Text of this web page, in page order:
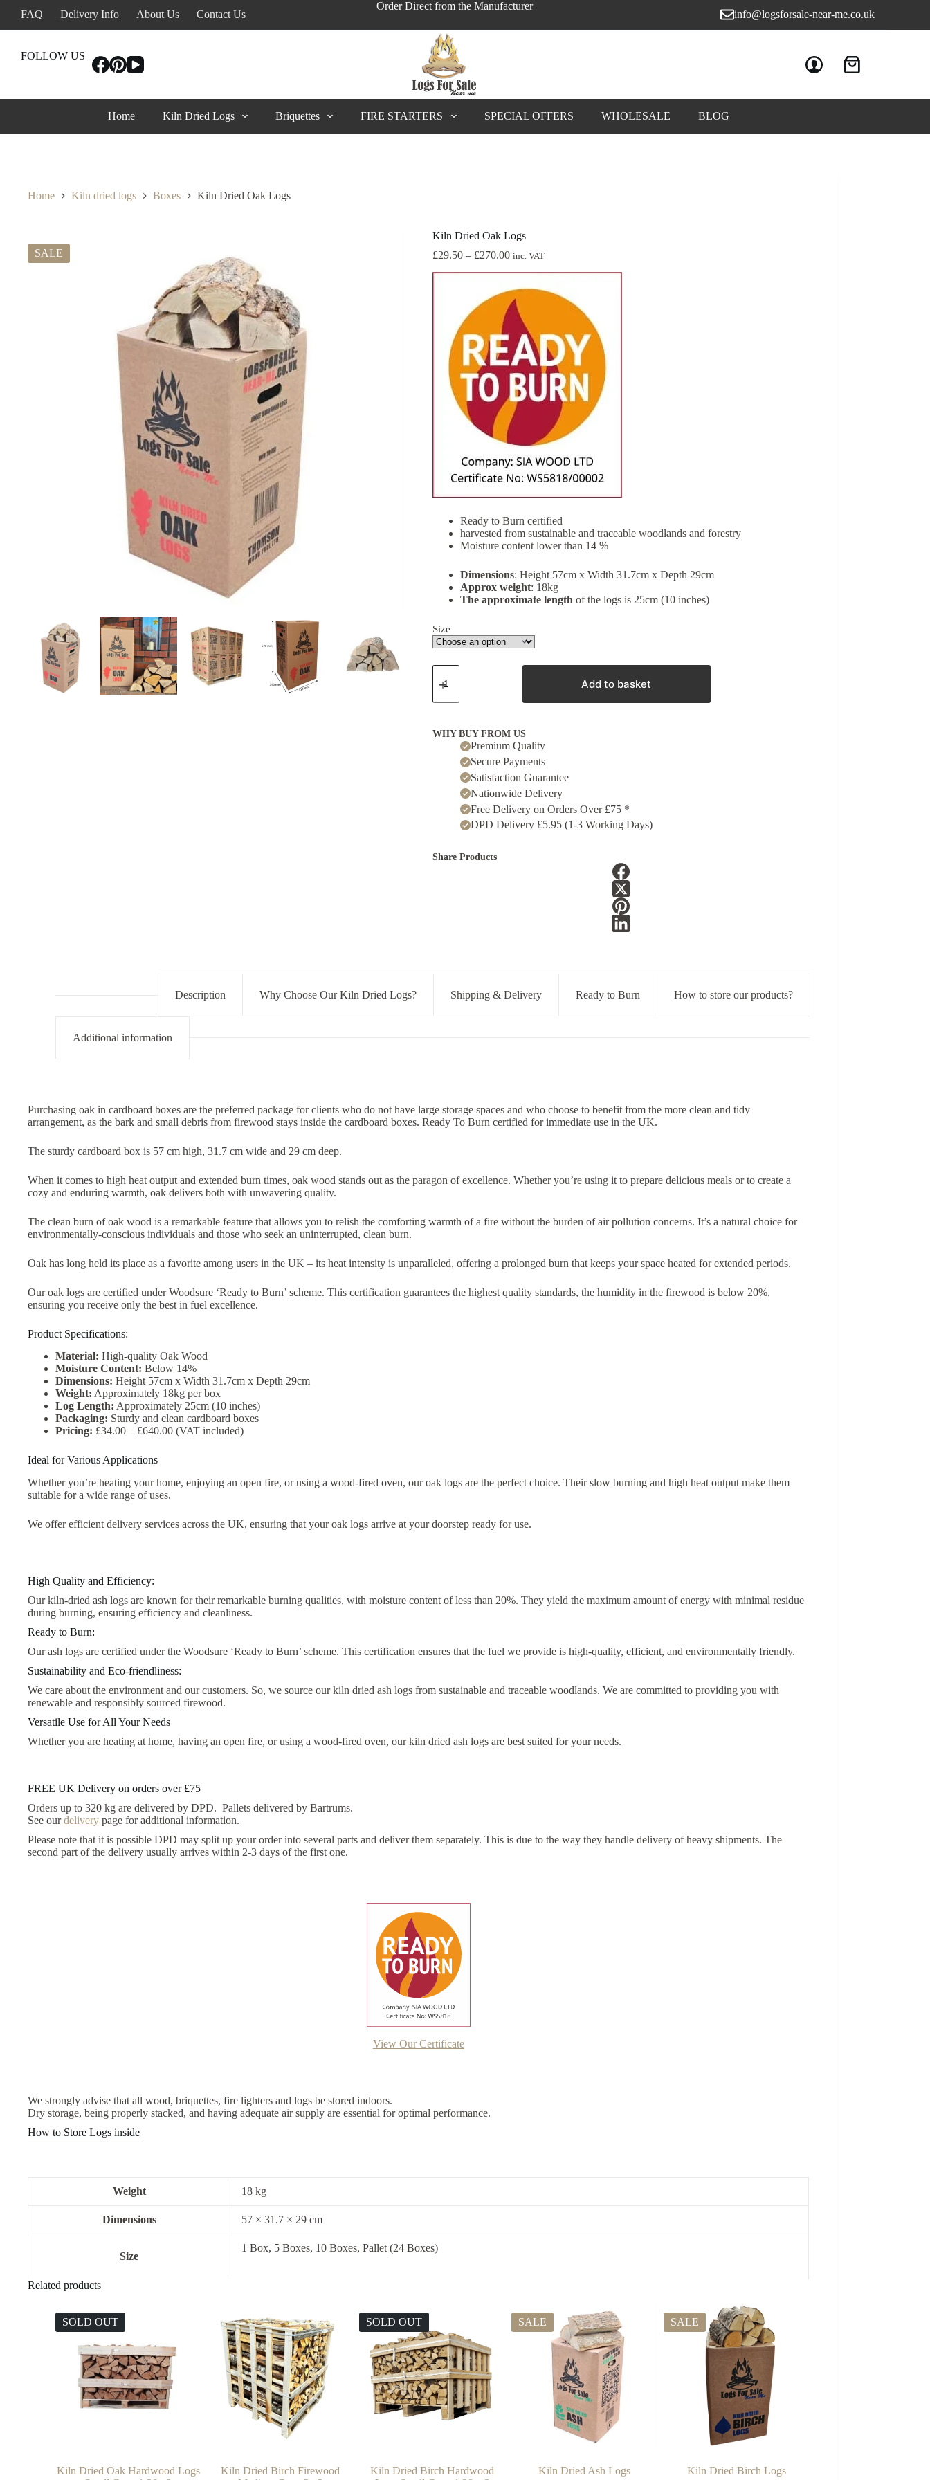
content
FAQ Delivery Info About Us Contact Us
Order Direct from the Manufacturer
info@logsforsale-near-me.co.uk
FOLLOW US
Home Kiln Dried Logs Briquettes FIRE STARTERS SPECIAL OFFERS WHOLESALE BLOG
Home Kiln dried logs Boxes Kiln Dried Oak Logs
SALE
Kiln Dried Oak Logs
£29.50 – £270.00Price
through
£270.00
inc. VAT
Ready to Burn certified
harvested from sustainable and traceable woodlands and forestry
Moisture content lower than 14 %
Dimensions: Height 57cm x Width 31.7cm x Depth 29cm
Approx weight: 18kg
The approximate length of the logs is 25cm (10 inches)
Size
Kiln
Dried
Logs
Add to basket
WHY BUY FROM US
Premium Quality
Secure Payments
Satisfaction Guarantee
Nationwide Delivery
Free Delivery on Orders Over £75 *
DPD Delivery £5.95 (1-3 Working Days)
Share Products
Description Why Choose Our Kiln Dried Logs? Shipping & Delivery Ready to Burn How to store our products?
Additional information
Purchasing oak in cardboard boxes are the preferred package for clients who do not have large storage spaces and who choose to benefit from the more clean and tidy
arrangement, as the bark and small debris from firewood stays inside the cardboard boxes. Ready To Burn certified for immediate use in the UK.
The sturdy cardboard box is 57 cm high, 31.7 cm wide and 29 cm deep.
When it comes to high heat output and extended burn times, oak wood stands out as the paragon of excellence. Whether you’re using it to prepare delicious meals or to create a
cozy and enduring warmth, oak delivers both with unwavering quality.
The clean burn of oak wood is a remarkable feature that allows you to relish the comforting warmth of a fire without the burden of air pollution concerns. It’s a natural choice for
environmentally-conscious individuals and those who seek an uninterrupted, clean burn.
Oak has long held its place as a favorite among users in the UK – its heat intensity is unparalleled, offering a prolonged burn that keeps your space heated for extended periods.
Our oak logs are certified under Woodsure ‘Ready to Burn’ scheme. This certification guarantees the highest quality standards, the humidity in the firewood is below 20%,
ensuring you receive only the best in fuel excellence.
Product Specifications:
Material: High-quality Oak Wood
Moisture Content: Below 14%
Dimensions: Height 57cm x Width 31.7cm x Depth 29cm
Weight: Approximately 18kg per box
Log Length: Approximately 25cm (10 inches)
Packaging: Sturdy and clean cardboard boxes
Pricing: £34.00 – £640.00 (VAT included)
Ideal for Various Applications
Whether you’re heating your home, enjoying an open fire, or using a wood-fired oven, our oak logs are the perfect choice. Their slow burning and high heat output make them
suitable for a wide range of uses.
We offer efficient delivery services across the UK, ensuring that your oak logs arrive at your doorstep ready for use.
High Quality and Efficiency:
Our kiln-dried ash logs are known for their remarkable burning qualities, with moisture content of less than 20%. They yield the maximum amount of energy with minimal residue
during burning, ensuring efficiency and cleanliness.
Ready to Burn:
Our ash logs are certified under the Woodsure ‘Ready to Burn’ scheme. This certification ensures that the fuel we provide is high-quality, efficient, and environmentally friendly.
Sustainability and Eco-friendliness:
We care about the environment and our customers. So, we source our kiln dried ash logs from sustainable and traceable woodlands. We are committed to providing you with
renewable and responsibly sourced firewood.
Versatile Use for All Your Needs
Whether you are heating at home, having an open fire, or using a wood-fired oven, our kiln dried ash logs are best suited for your needs.
FREE UK Delivery on orders over £75
Orders up to 320 kg are delivered by DPD. Pallets delivered by Bartrums.
See ourdelivery page for additional information.
Please note that it is possible DPD may split up your order into several parts and deliver them separately. This is due to the way they handle delivery of heavy shipments. The
second part of the delivery usually arrives within 2-3 days of the first one.
View Our Certificate
We strongly advise that all wood, briquettes, fire lighters and logs be stored indoors.
Dry storage, being properly stacked, and having adequate air supply are essential for optimal performance.
How to Store Logs inside
Weight 18 kg
Dimensions 57 × 31.7 × 29 cm
Size
1 Box, 5 Boxes, 10 Boxes, Pallet (24 Boxes)
Related products
SOLD OUT
Kiln Dried Oak Hardwood Logs
Kiln Dried Birch Firewood
SOLD OUT
Kiln Dried Birch Hardwood
SALE
Kiln Dried Ash Logs
SALE
Kiln Dried Birch Logs